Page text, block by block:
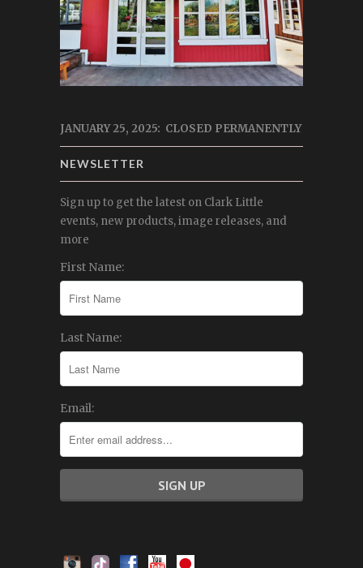
JANUARY 25, 2025: CLOSED PERMANENTLY
NEWSLETTER
Sign up to get the latest on Clark Little
events, new products, image releases, and
more
First Name:
Last Name:
Email: